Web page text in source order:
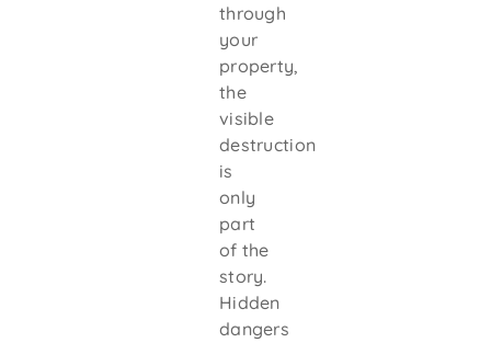
through
your
property,
the
visible
destruction
is
only
part
of the
story.
Hidden
dangers